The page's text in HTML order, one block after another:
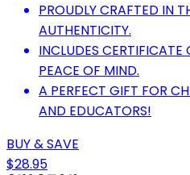
PROUDLY CRAFTED IN
AUTHENTICITY.
INCLUDES
PEACE OF MIND.
A PERFECT GIFT FOR
AND EDUCATORS!
BUY & SAVE
$28.95